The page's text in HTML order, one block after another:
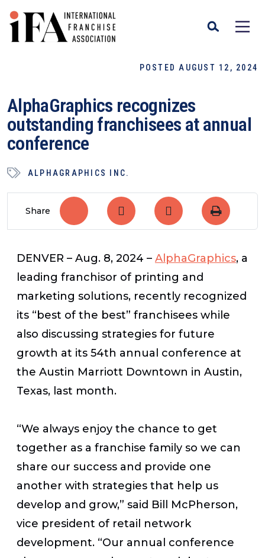
POSTED AUGUST 12, 2024
AlphaGraphics recognizes
outstanding franchisees at annual
conference
ALPHAGRAPHICS INC.
Share
DENVER – Aug. 8, 2024 – AlphaGraphics, a
leading franchisor of printing and
marketing solutions, recently recognized
its “best of the best” franchisees while
also discussing strategies for future
growth at its 54th annual conference at
the Austin Marriott Downtown in Austin,
Texas, last month.
“We always enjoy the chance to get
together as a franchise family so we can
share our success and provide one
another with strategies that help us
develop and grow,” said Bill McPherson,
vice president of retail network
development. “Our annual conference